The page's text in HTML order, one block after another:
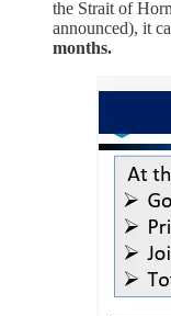
the Strait of
announced), it
months.